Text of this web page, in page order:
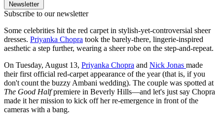
Newsletter
Subscribe to our newsletter
Some celebrities hit the red carpet in stylish-yet-controversial sheer
dresses. Priyanka Chopra took the barely-there, lingerie-inspired
aesthetic a step further, wearing a sheer robe on the step-and-repeat.
On Tuesday, August 13, Priyanka Chopra and Nick Jonas made
their first official red-carpet appearance of the year (that is, if you
don't count the buzzy Ambani wedding). The couple was spotted at
The Good Halfpremiere in Beverly Hills—and let's just say Chopra
made it her mission to kick off her re-emergence in front of the
cameras with a bang.